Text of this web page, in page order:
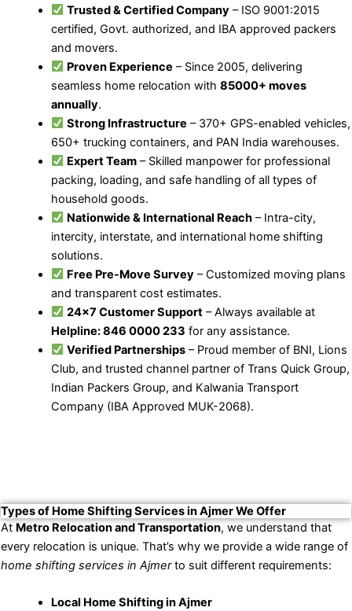
Trusted & Certified Company – ISO 9001:2015
certified, Govt. authorized, and IBA approved packers
and movers.
Proven Experience – Since 2005, delivering
seamless home relocation with 85000+ moves
annually.
Strong Infrastructure – 370+ GPS-enabled vehicles,
650+ trucking containers, and PAN India warehouses.
Expert Team – Skilled manpower for professional
packing, loading, and safe handling of all types of
household goods.
Nationwide & International Reach – Intra-city,
intercity, interstate, and international home shifting
solutions.
Free Pre-Move Survey – Customized moving plans
and transparent cost estimates.
24×7 Customer Support – Always available at
Helpline: 846 0000 233 for any assistance.
Verified Partnerships – Proud member of BNI, Lions
Club, and trusted channel partner of Trans Quick Group,
Indian Packers Group, and Kalwania Transport
Company (IBA Approved MUK-2068).
Types of Home Shifting Services in Ajmer We Offer
At Metro Relocation and Transportation, we understand that
every relocation is unique. That’s why we provide a wide range of
home shifting services in Ajmerto suit different requirements:
Local Home Shifting in Ajmer